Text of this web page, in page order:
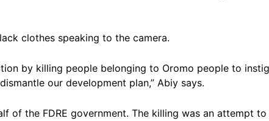
clothes speaking to the camera.
by killing people belonging to Oromo people to
our development plan,” Abiy says.
of the FDRE government. The killing was an attempt